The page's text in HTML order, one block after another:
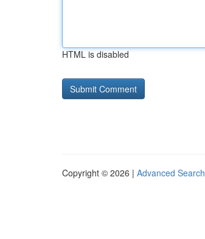
HTML is disabled
Copyright © 2026 | Advanced Search